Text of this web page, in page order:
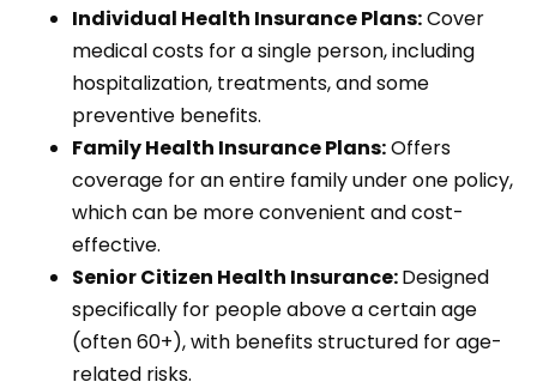
Individual Health Insurance Plans:Cover
medical costs for a single person, including
hospitalization, treatments, and some
preventive benefits.
Family Health Insurance Plans:Offers
coverage for an entire family under one policy,
which can be more convenient and cost-
effective.
Senior Citizen Health Insurance:Designed
specifically for people above a certain age
(often 60+), with benefits structured for age-
related risks.